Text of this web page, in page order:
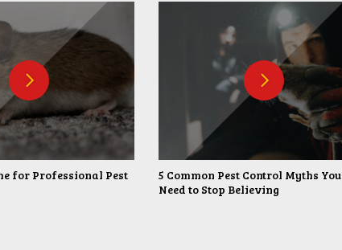
for Professional Pest
5 Common Pest Control Myths You
Need to Stop Believing